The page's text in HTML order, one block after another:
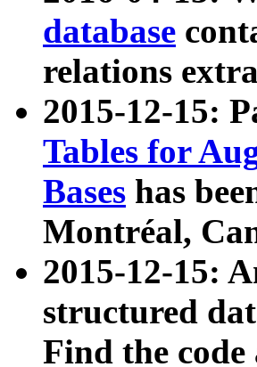
database
relations
2015-12-15:
Tables for
Bases has
Montréal,
2015-12-15:
structured
Find the code